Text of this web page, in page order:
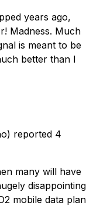
years ago,
Madness. Much
is meant to be
better than I
reported 4
many will have
disappointing
mobile data plan